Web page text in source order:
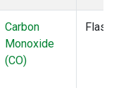
Carbon
Monoxide
(CO)
Flask